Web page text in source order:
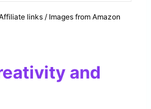
links / Images from Amazon
and